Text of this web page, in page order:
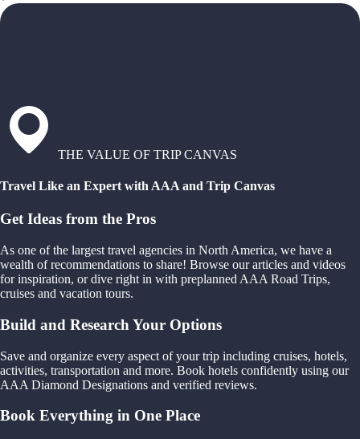
THE VALUE OF TRIP CANVAS
Travel Like an Expert with AAA and Trip Canvas
Get Ideas from the Pros
As one of the largest travel agencies in North America, we have a
wealth of recommendations to share! Browse our articles and videos
for inspiration, or dive right in with preplanned AAA Road Trips,
cruises and vacation tours.
Build and Research Your Options
Save and organize every aspect of your trip including cruises, hotels,
activities, transportation and more. Book hotels confidently using our
AAA Diamond Designations and verified reviews.
Book Everything in One Place